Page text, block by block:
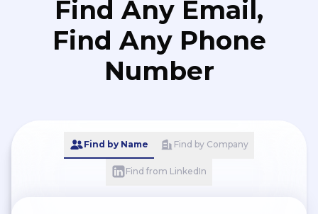
Find Any Email,
Find Any Phone
Number
Find by Name Find by Company
Find from LinkedIn